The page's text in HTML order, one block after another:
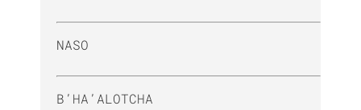
NASO
B’HA’ALOTCHA